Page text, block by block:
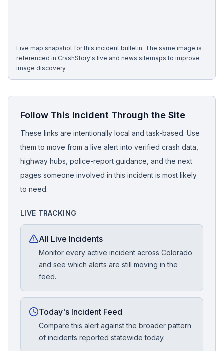
Live map snapshot for this incident bulletin. The same image is
referenced in CrashStory's live and news sitemaps to improve
image discovery.
Follow This Incident Through the Site
These links are intentionally local and task-based. Use
them to move from a live alert into verified crash data,
highway hubs, police-report guidance, and the next
pages someone involved in this incident is most likely
to need.
LIVE TRACKING
All Live Incidents
Monitor every active incident across Colorado
and see which alerts are still moving in the
feed.
Today's Incident Feed
Compare this alert against the broader pattern
of incidents reported statewide today.